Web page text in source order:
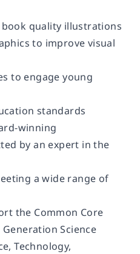
quality illustrations
to improve visual
to engage young
standards
winning
by an expert in the
a wide range of
the Common Core
Science
Technology,